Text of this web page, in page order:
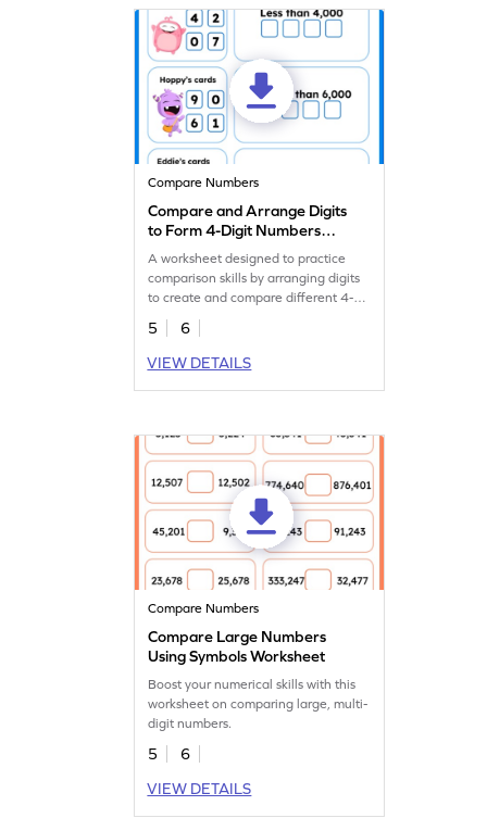
Compare Numbers
Compare and Arrange Digits
to Form 4-Digit Numbers
Worksheet
A worksheet designed to practice
comparison skills by arranging digits
to create and compare different 4-
digit numbers.
5
6
VIEW DETAILS
Compare Numbers
Compare Large Numbers
Using Symbols Worksheet
Boost your numerical skills with this
worksheet on comparing large, multi-
digit numbers.
5
6
VIEW DETAILS